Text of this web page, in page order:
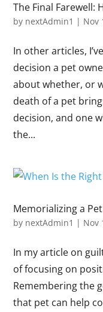
The Final Farewell:
by nextAdmin1 | Nov
In other articles,
decision a pet
about whether, or
death of a pet
decision, and one
the...
Memorializing a Pet
by nextAdmin1 | Nov
In my article on
of focusing on
Remembering the
that pet can help